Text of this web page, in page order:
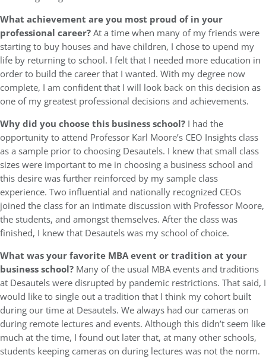
What achievement are you most proud of in your
professional career?At a time when many of my friends were
starting to buy houses and have children, I chose to upend my
life by returning to school. I felt that I needed more education in
order to build the career that I wanted. With my degree now
complete, I am confident that I will look back on this decision as
one of my greatest professional decisions and achievements.
Why did you choose this business school? I had the
opportunity to attend Professor Karl Moore’s CEO Insights class
as a sample prior to choosing Desautels. I knew that small class
sizes were important to me in choosing a business school and
this desire was further reinforced by my sample class
experience. Two influential and nationally recognized CEOs
joined the class for an intimate discussion with Professor Moore,
the students, and amongst themselves. After the class was
finished, I knew that Desautels was my school of choice.
What was your favorite MBA event or tradition at your
business school? Many of the usual MBA events and traditions
at Desautels were disrupted by pandemic restrictions. That said, I
would like to single out a tradition that I think my cohort built
during our time at Desautels. We always had our cameras on
during remote lectures and events. Although this didn’t seem like
much at the time, I found out later that, at many other schools,
students keeping cameras on during lectures was not the norm.